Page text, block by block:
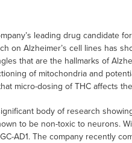
leading drug candidate
on Alzheimer’s cell lines has
that are the hallmarks of
of mitochondria and
micro-dosing of THC affects
body of research
to be non-toxic to neurons.
AD1. The company recently